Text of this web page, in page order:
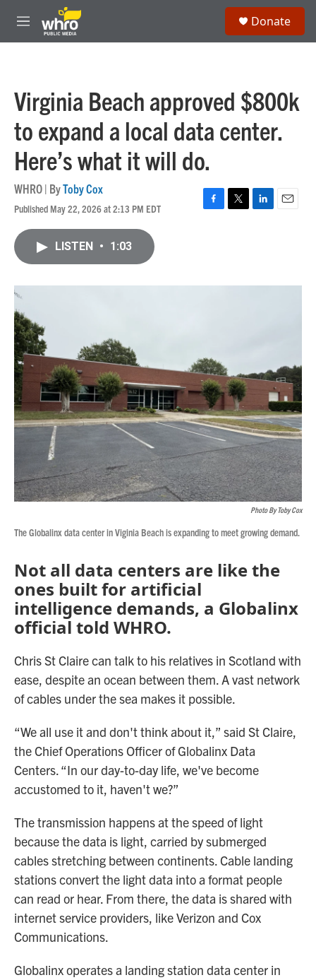
Skip to main content
M
e
Donate
Virginia Beach approved $800k
to expand a local data center.
Here’s what it will do.
WHRO | ByToby Cox
Published May 22, 2026 at 2:13 PM EDT
F
o
T
r
L
I
E
LISTEN • 1:03
Photo By Toby Cox
The Globalinx data center in Viginia Beach is expanding to meet growing demand.
Not all data centers are like the
ones built for artificial
intelligence demands, a Globalinx
official told WHRO.
Chris St Claire can talk to his relatives in Scotland with
ease, despite an ocean between them. A vast network
of cables under the sea makes it possible.
“We all use it and don't think about it,” said St Claire,
the Chief Operations Officer of Globalinx Data
Centers. “In our day-to-day life, we've become
accustomed to it, haven't we?”
The transmission happens at the speed of light
because the data is light, carried by submerged
cables stretching between continents. Cable landing
stations convert the light data into a format people
can read or hear. From there, the data is shared with
internet service providers, like Verizon and Cox
Communications.
Globalinx operates a landing station data center in